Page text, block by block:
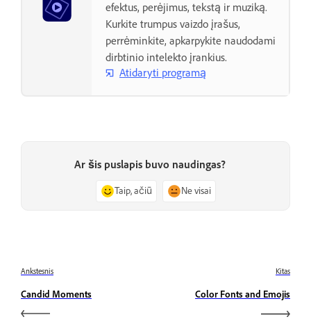
efektus, perėjimus, tekstą ir muziką.
Kurkite trumpus vaizdo įrašus,
perrėminkite, apkarpykite naudodami
dirbtinio intelekto įrankius.
Atidaryti programą
Ar šis puslapis buvo naudingas?
Taip, ačiū Ne visai
Ankstesnis
Candid Moments
Kitas
Color Fonts and Emojis